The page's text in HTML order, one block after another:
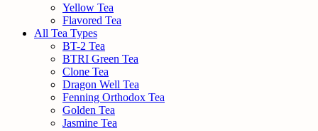
Yellow Tea
Flavored Tea
All Tea Types
BT-2 Tea
BTRI Green Tea
Clone Tea
Dragon Well Tea
Fenning Orthodox Tea
Golden Tea
Jasmine Tea